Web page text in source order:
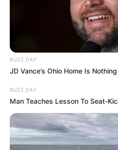
BUZZ DAY
JD Vance’s Ohio Home Is
BUZZ DAY
Man Teaches Lesson To Seat-